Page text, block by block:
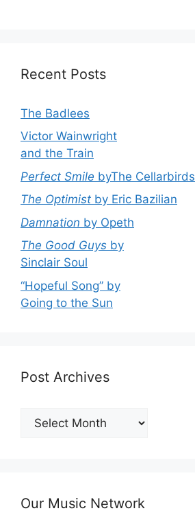
Recent Posts
The Badlees
Victor Wainwright
and the Train
Perfect Smile byThe Cellarbirds
The Optimist by Eric Bazilian
Damnation by Opeth
The Good Guys by
Sinclair Soul
“Hopeful Song” by
Going to the Sun
Post Archives
Post
Archives
Our Music Network